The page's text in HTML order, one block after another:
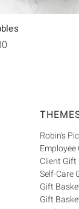
Robin's
Client
Self-Care
Gift
Gift